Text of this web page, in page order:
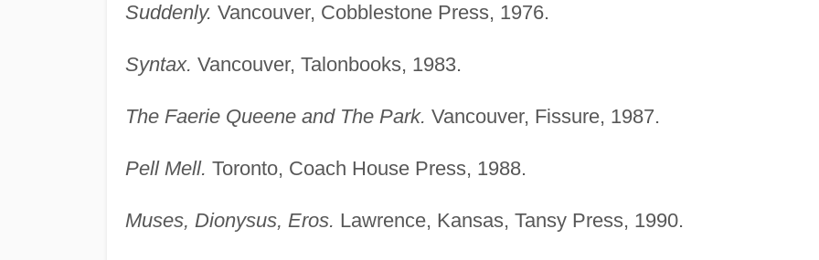
Suddenly. Vancouver, Cobblestone Press, 1976.
Syntax. Vancouver, Talonbooks, 1983.
The Faerie Queene and The Park. Vancouver, Fissure, 1987.
Pell Mell. Toronto, Coach House Press, 1988.
Muses, Dionysus, Eros. Lawrence, Kansas, Tansy Press, 1990.